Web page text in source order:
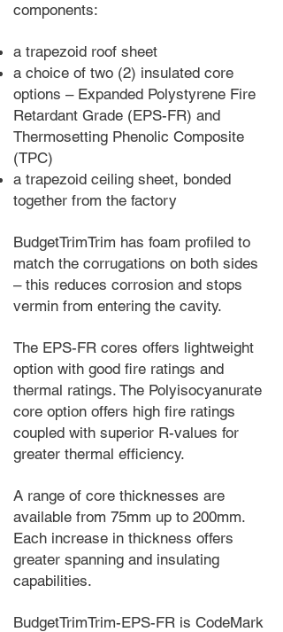
components:
a trapezoid roof sheet
a choice of two (2) insulated core
options – Expanded Polystyrene Fire
Retardant Grade (EPS-FR) and
Thermosetting Phenolic Composite
(TPC)
a trapezoid ceiling sheet, bonded
together from the factory
BudgetTrimTrim has foam profiled to
match the corrugations on both sides
– this reduces corrosion and stops
vermin from entering the cavity.
The EPS-FR cores offers lightweight
option with good fire ratings and
thermal ratings. The Polyisocyanurate
core option offers high fire ratings
coupled with superior R-values for
greater thermal efficiency.
A range of core thicknesses are
available from 75mm up to 200mm.
Each increase in thickness offers
greater spanning and insulating
capabilities.
BudgetTrimTrim-EPS-FR is CodeMark